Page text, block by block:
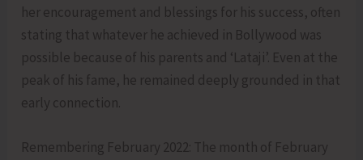
her encouragement and blessings for his success, often
stating that whatever he achieved in Bollywood was
possible because of his parents and ‘Lataji’. Even at the
peak of his fame, he remained deeply grounded in that
early connection.
Remembering February 2022: The month of February